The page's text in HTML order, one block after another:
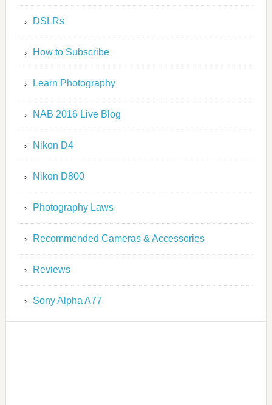
DSLRs
How to Subscribe
Learn Photography
NAB 2016 Live Blog
Nikon D4
Nikon D800
Photography Laws
Recommended Cameras & Accessories
Reviews
Sony Alpha A77